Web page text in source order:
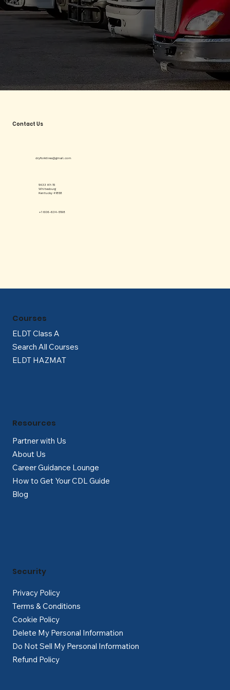
Contact Us
dryforktires@gmail.com
+1 606-634-5198
5433 KY-15
Whitesburg
Kentucky 41858
ELDT Class A
Search All Courses
ELDT HAZMAT
Courses
Partner with Us
About Us
Career Guidance Lounge
How to Get Your CDL Guide
Blog
Resources
Privacy Policy
Terms & Conditions
Cookie Policy
Delete My Personal Information
Do Not Sell My Personal Information
Refund Policy
Security